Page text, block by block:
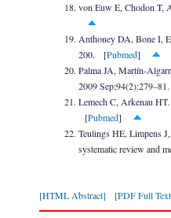
von Euw E, Chodon T,
Anthoney DA, Bone I,
200. [Pubmed]
Palma JA, Martín-
2009
Lemech C, Arkenau
[Pubmed]
Teulings HE, Limpens
systematic review and
[HTML Abstract] [PDF Full